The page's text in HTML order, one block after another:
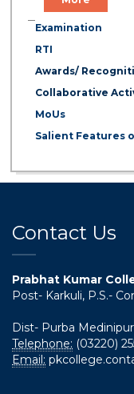
Examination
RTI
Awards/
Collaborative
MoUs
Salient Features
Contact Us
Prabhat Kumar
Post- Karkuli, P.S.-
Dist- Purba
Telephone: (03220)
Email: